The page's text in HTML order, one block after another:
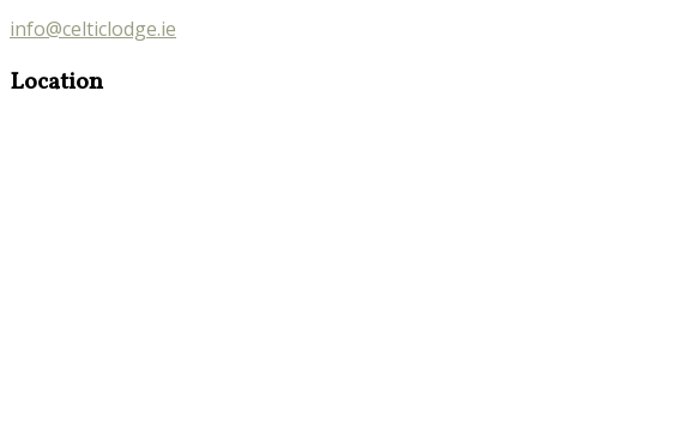
info@celticlodge.ie
Location